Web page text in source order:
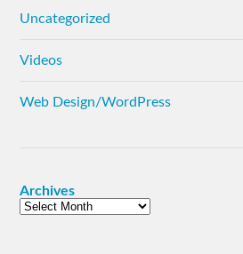
Uncategorized
Videos
Web Design/WordPress
Archives